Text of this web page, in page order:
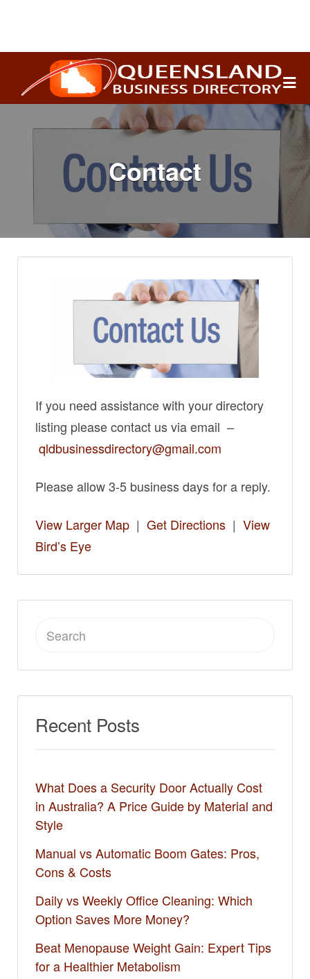
Search
for:
Contact
If you need assistance with your directory
listing please contact us via email –
qldbusinessdirectory@gmail.com
Please allow 3-5 business days for a reply.
View Larger Map | Get Directions | View
Bird’s Eye
Search
Recent Posts
What Does a Security Door Actually Cost
in Australia? A Price Guide by Material and
Style
Manual vs Automatic Boom Gates: Pros,
Cons & Costs
Daily vs Weekly Office Cleaning: Which
Option Saves More Money?
Beat Menopause Weight Gain: Expert Tips
for a Healthier Metabolism